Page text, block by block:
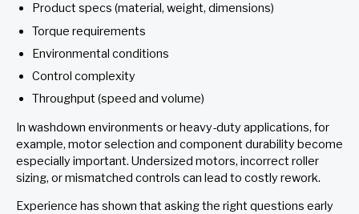
Product specs (material, weight, dimensions)
Torque requirements
Environmental conditions
Control complexity
Throughput (speed and volume)
In washdown environments or heavy-duty applications, for
example, motor selection and component durability become
especially important. Undersized motors, incorrect roller
sizing, or mismatched controls can lead to costly rework.
Experience has shown that asking the right questions early